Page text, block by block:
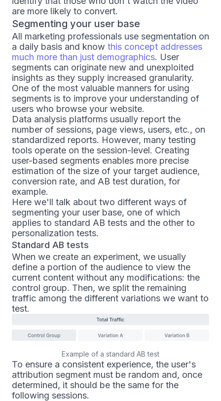
are more likely to convert.
Segmenting your user base
All marketing professionals use segmentation on
a daily basis and know this concept addresses
much more than just demographics. User
segments can originate new and unexploited
insights as they supply increased granularity.
One of the most valuable manners for using
segments is to improve your understanding of
users who browse your website.
Data analysis platforms usually report the
number of sessions, page views, users, etc., on
standardized reports. However, many testing
tools operate on the session-level. Creating
user-based segments enables more precise
estimation of the size of your target audience,
conversion rate, and AB test duration, for
example.
Here we'll talk about two different ways of
segmenting your user base, one of which
applies to standard AB tests and the other to
personalization tests.
Standard AB tests
When we create an experiment, we usually
define a portion of the audience to view the
current content without any modifications: the
control group. Then, we split the remaining
traffic among the different variations we want to
test.
Example of a standard AB test
To ensure a consistent experience, the user's
attribution segment must be random and, once
determined, it should be the same for the
following sessions.